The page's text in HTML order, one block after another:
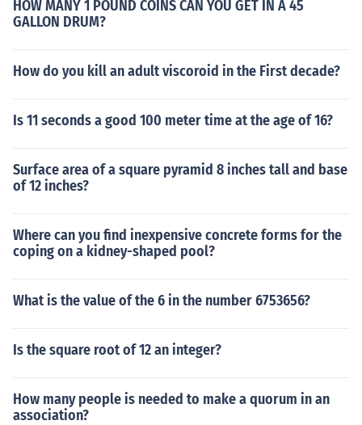
HOW MANY 1 POUND COINS CAN YOU GET IN A 45
GALLON DRUM?
How do you kill an adult viscoroid in the First decade?
Is 11 seconds a good 100 meter time at the age of 16?
Surface area of a square pyramid 8 inches tall and base
of 12 inches?
Where can you find inexpensive concrete forms for the
coping on a kidney-shaped pool?
What is the value of the 6 in the number 6753656?
Is the square root of 12 an integer?
How many people is needed to make a quorum in an
association?